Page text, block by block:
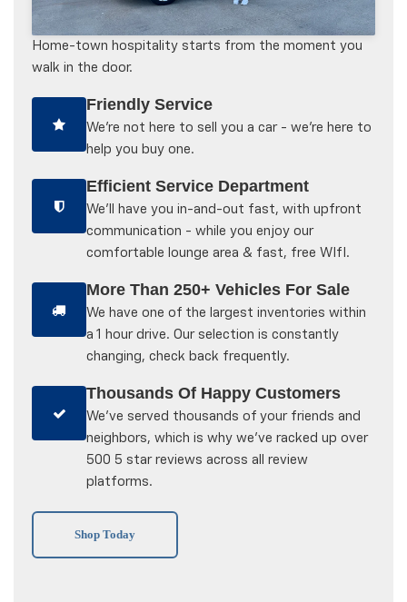
Home-town hospitality starts from the moment you
walk in the door.
Friendly Service
We're not here to sell you a car - we're here to
help you buy one.
Efficient Service Department
We'll have you in-and-out fast, with upfront
communication - while you enjoy our
comfortable lounge area & fast, free WIfI.
More Than 250+ Vehicles For Sale
We have one of the largest inventories within
a 1 hour drive. Our selection is constantly
changing, check back frequently.
Thousands Of Happy Customers
We've served thousands of your friends and
neighbors, which is why we've racked up over
500 5 star reviews across all review
platforms.
Shop Today